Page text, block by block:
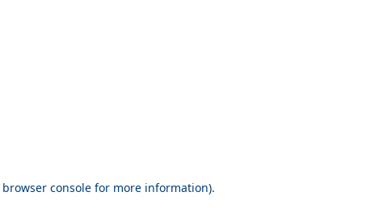
browser console for more information).